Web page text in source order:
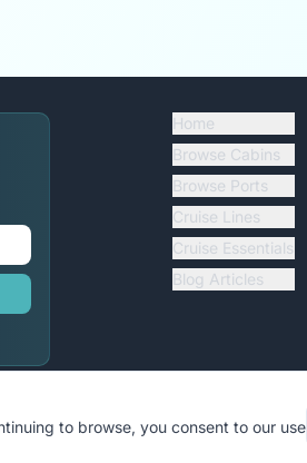
Home
Browse Cabins
Browse Ports
Cruise Lines
Cruise Essentials
Blog Articles
• Privacyto browse, you consent to our use